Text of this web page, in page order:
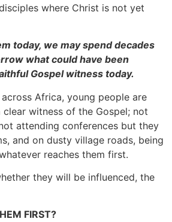
where Christ is not yet
today, we may spend decades
what could have been
Gospel witness today.
Africa, young people are
witness of the Gospel; not
attending conferences but they
and on dusty village roads, being
reaches them first.
they will be influenced, the
FIRST?